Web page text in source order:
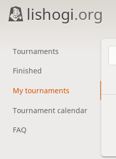
lishogi.org
Tournaments
Finished
My tournaments
Tournament calendar
FAQ